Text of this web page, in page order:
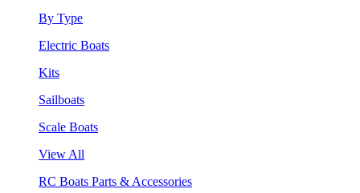
By Type
Electric Boats
Kits
Sailboats
Scale Boats
View All
RC Boats Parts & Accessories